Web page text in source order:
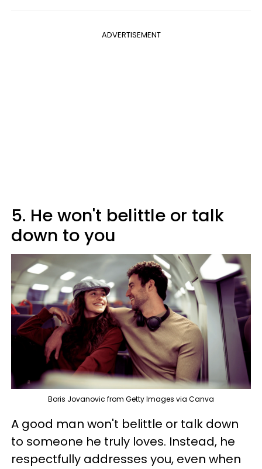
ADVERTISEMENT
5. He won't belittle or talk
down to you
Boris Jovanovic from Getty Images via Canva
A good man won't belittle or talk down
to someone he truly loves. Instead, he
respectfully addresses you, even when